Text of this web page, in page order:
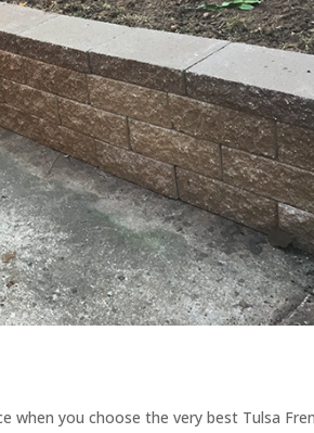
when you choose the very best Tulsa